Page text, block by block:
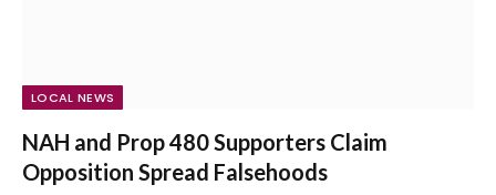
LOCAL NEWS
NAH and Prop 480 Supporters Claim
Opposition Spread Falsehoods